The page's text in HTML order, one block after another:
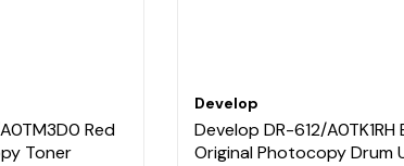
Red
Toner
Develop
Develop DR-612/A0TK1RH
Original Photocopy Drum